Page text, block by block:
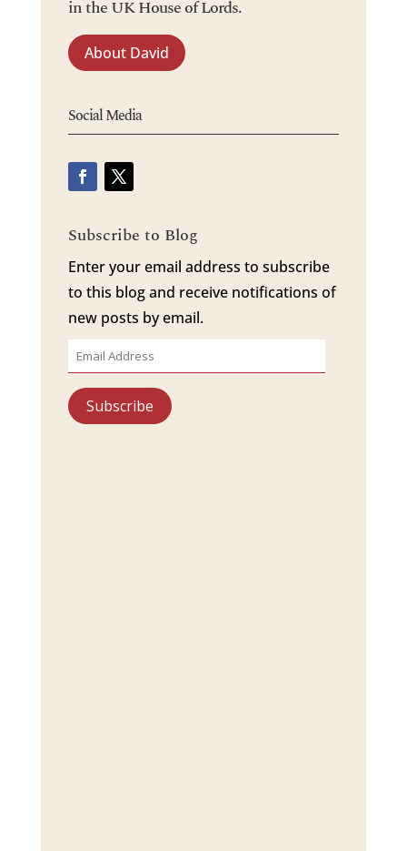
in the UK House of Lords.
About David
Social Media
Subscribe to Blog
Enter your email address to subscribe
to this blog and receive notifications of
new posts by email.
Email
Address
Subscribe